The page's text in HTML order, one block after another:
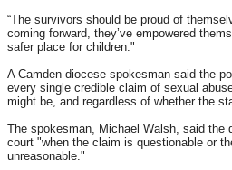
“The survivors should be proud of
coming forward, they’ve empowered
safer place for children."
A Camden diocese spokesman said the
every single credible claim of sexual
might be, and regardless of whether the
The spokesman, Michael Walsh, said the
court "when the claim is questionable or
unreasonable."